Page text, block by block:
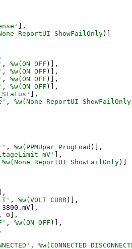
'
,
ReportUI ShowFailOnly)
,
' , %w(ON OFF )
,
' , %w(ON OFF )
,
' , %w(ON OFF )
,
' , %w(ON OFF )
,
'
,
' , %w(None ReportUI ShowFailOnly
' , %w( PPMUpar ProgLoad )
,
'
,
%w(None ReportUI ShowFailOnly)
,
' , %w(VOLT CURR)
,
3800 .mV
,
, 0
,
' , %w(ON OFF )
,
,
' , %w(CONNECTED